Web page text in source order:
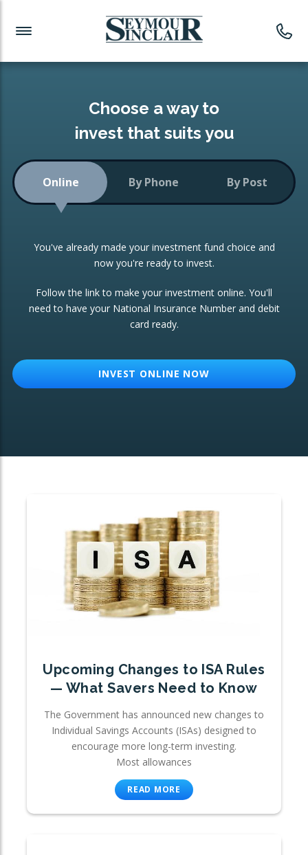
Investment News
Readymade Portfolios
Low-Cost Index Tracking
Portfolio
Investment Trust
ETF Growth Portfolio
Investment Funds
CONSOLIDATING INVESTMENTS:
ISA Transfers
Re-registration
Change of Agent
Choose a way to
invest that suits you
Online By Phone By Post
You've already made your investment fund choice and
now you're ready to invest.
Follow the link to make your investment online. You'll
need to have your National Insurance Number and debit
card ready.
INVEST ONLINE NOW
Upcoming Changes to ISA Rules
— What Savers Need to Know
The Government has announced new changes to
Individual Savings Accounts (ISAs) designed to
encourage more long-term investing.
Most allowances
READ MORE